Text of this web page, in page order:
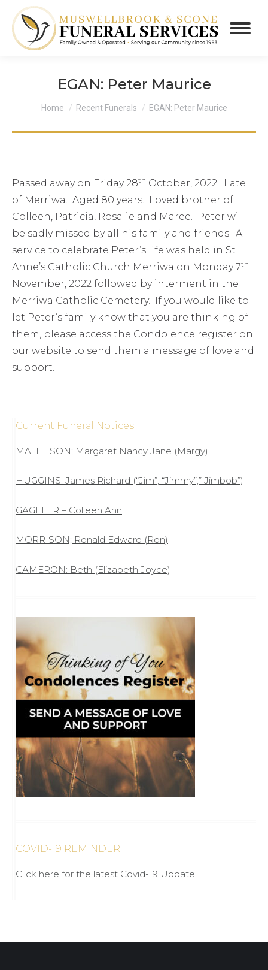
EGAN: Peter Maurice
You are here:
Home Recent Funerals EGAN: Peter Maurice
Passed away on Friday 28th October, 2022. Late
of Merriwa. Aged 80 years. Loved brother of
Colleen, Patricia, Rosalie and Maree. Peter will
be sadly missed by all his family and friends. A
service to celebrate Peter’s life was held in St
Anne’s Catholic Church Merriwa on Monday 7th
November, 2022 followed by interment in the
Merriwa Catholic Cemetery. If you would like to
let Peter’s family know that you are thinking of
them, please access the Condolence register on
our website to send them a message of love and
support.
Current Funeral Notices
MATHESON; Margaret Nancy Jane (Margy)
HUGGINS: James Richard (“Jim”, “Jimmy”,” Jimbob”)
GAGELER – Colleen Ann
MORRISON; Ronald Edward (Ron)
CAMERON: Beth (Elizabeth Joyce)
COVID-19 REMINDER
Click here for the latest Covid-19 Update